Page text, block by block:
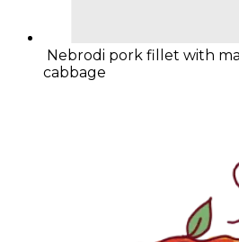
Nebrodi pork fillet with
cabbage